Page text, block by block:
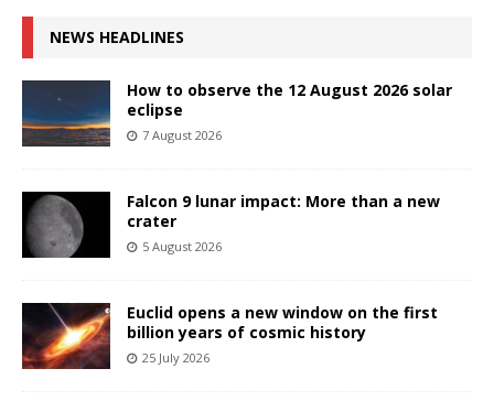
NEWS HEADLINES
How to observe the 12 August 2026 solar
eclipse
7 August 2026
Falcon 9 lunar impact: More than a new
crater
5 August 2026
Euclid opens a new window on the first
billion years of cosmic history
25 July 2026